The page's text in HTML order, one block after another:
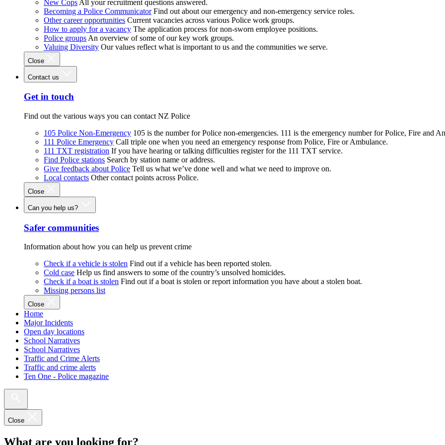
New Cops All your recruitment questions answered.
Becoming a Police Communicator Find out about our emergency and non-emergency service roles.
Other career opportunities Current vacancies across various Police work groups.
How to apply for a vacancy The application process for non-sworn employee positions.
Police groups An overview of some of our key work groups.
Valuing Diversity Our values reflect what is important to us and the communities we serve.
Close
Contact us
Get in touch
Find out the various ways you can contact NZ Police
105 Police Non-Emergency 105 is the number for Police non-emergencies. 111 is the emergency number for Police, Fire and
111 Police Emergency Call triple one when you need an emergency response from Police, Fire or Ambulance.
111 TXT registration If you have hearing or talking difficulties register for the 111 TXT service.
Find Police stations Search by station name or address.
Give feedback about Police Tell us what we’ve done well and what we need to improve on.
Local contacts Other contact points across Police.
Close
Can you help us?
Safer communities
Information about how you can help us prevent crime
Check if a vehicle is stolen Find out if a vehicle has been reported stolen.
Cold case Help us find answers to some of the country’s unsolved homicides.
Check if a boat is stolen Find out if a boat is stolen or report information you have about a stolen boat.
Missing persons list
Close
Home
Major Incidents
Open day locations
School Narratives
School Narratives
Traffic and Crime Alerts
Traffic and crime alerts
Ten One - Police magazine
Close
What are you looking for?